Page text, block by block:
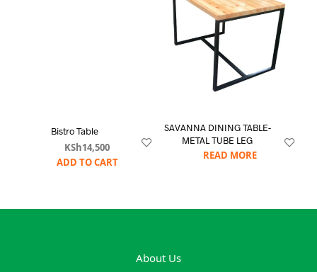
Bistro Table
KSh14,500
ADD TO CART
SAVANNA DINING TABLE-
METAL TUBE LEG
READ MORE
About Us